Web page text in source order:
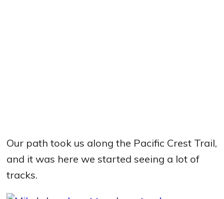
Our path took us along the Pacific Crest Trail,
and it was here we started seeing a lot of
tracks.